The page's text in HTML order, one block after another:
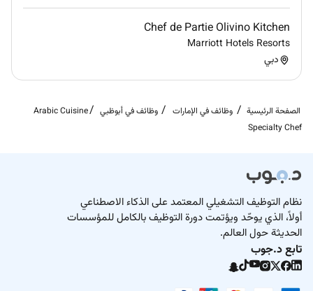
Proof of right to work in the UK and compliance
with food safety certification checks will be
Chef de Partie Olivino Kitchen
Marriott Hotels Resorts
دبي
الصفحة الرئيسية وظائف في الإمارات وظائف في أبوظبي
Arabic Cuisine
Specialty Chef
نظام التوظيف التشغيلي المعتمد على الذكاء الاصطناعي
أولاً، الذي يوحّد ويؤتمت دورة التوظيف بالكامل للمؤسسات
الحديثة حول العالم.
تابع د.جوب